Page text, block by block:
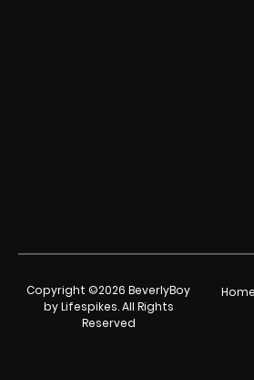
Copyright ©2026 BeverlyBoy
by Lifespikes. All Rights
Reserved